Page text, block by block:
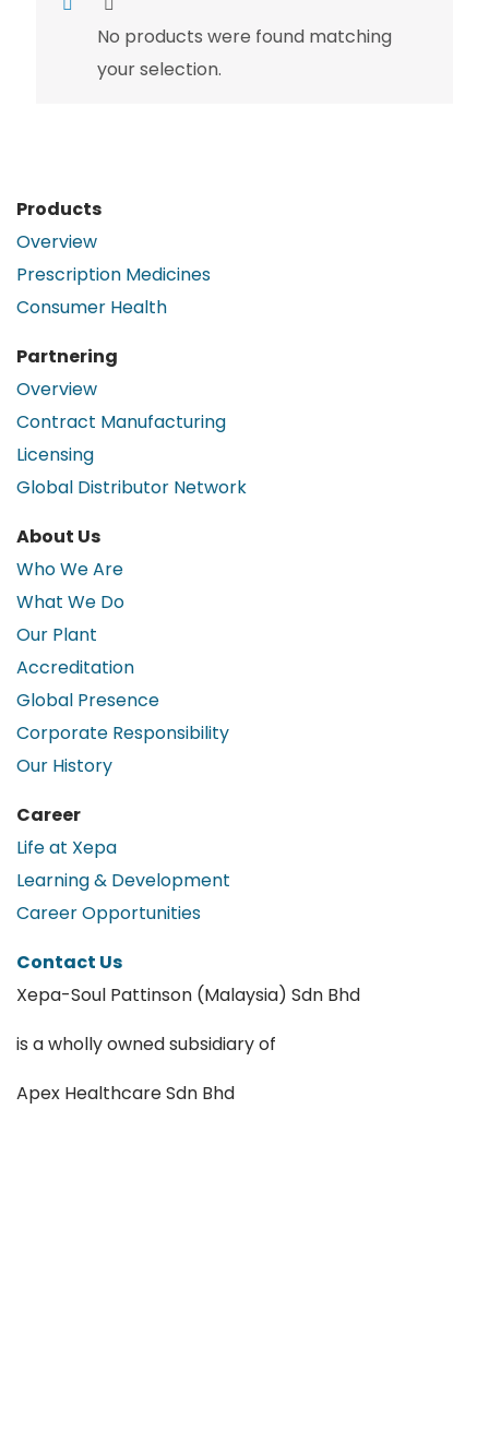
No products were found matching
your selection.
Products
Overview
Prescription Medicines
Consumer Health
Partnering
Overview
Contract Manufacturing
Licensing
Global Distributor Network
About Us
Who We Are
What We Do
Our Plant
Accreditation
Global Presence
Corporate Responsibility
Our History
Career
Life at Xepa
Learning & Development
Career Opportunities
Contact Us
Xepa-Soul Pattinson (Malaysia) Sdn Bhd
is a wholly owned subsidiary of
Apex Healthcare Sdn Bhd